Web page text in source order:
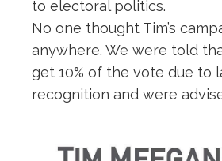
to electoral politics.
No one thought Tim’s
anywhere. We were told
get 10% of the vote due to
recognition and were